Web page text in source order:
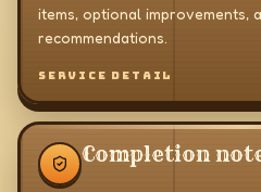
items, optional improvements,
recommendations.
SERVICE DETAIL
Completion